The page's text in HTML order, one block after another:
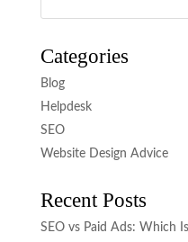
Categories
Blog
Helpdesk
SEO
Website Design Advice
Recent Posts
SEO vs Paid Ads: Which